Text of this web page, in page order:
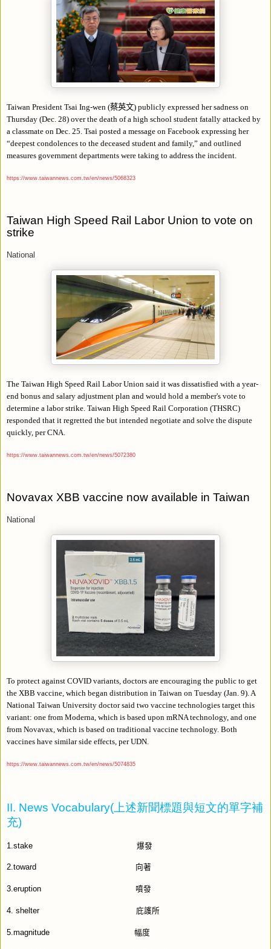
Taiwan President Tsai Ing-wen (蔡英文) publicly expressed her sadness on
Thursday (Dec. 28) over the death of a high school student fatally attacked by
a classmate on Dec. 25. Tsai posted a message on Facebook expressing her
“deepest condolences to the deceased student and family,” and outlined
measures government departments were taking to address the incident.
https://www.taiwannews.com.tw/en/news/5068323
Taiwan High Speed Rail Labor Union to vote on
strike
National
The Taiwan High Speed Rail Labor Union said it was dissatisfied with a year-
end bonus and salary adjustment plan and would hold a member's vote to
determine a labor strike. Taiwan High Speed Rail Corporation (THSRC)
responded that it regretted the but intended negotiate and solve the dispute
quickly, per CNA.
https://www.taiwannews.com.tw/en/news/5072380
Novavax XBB vaccine now available in Taiwan
National
To protect against COVID variants, doctors are encouraging the public to get
the XBB vaccine, which began distribution in Taiwan on Tuesday (Jan. 9). A
National Taiwan University doctor said two vaccine technologies target this
variant: one from Moderna, which is based upon mRNA technology, and one
from Novavax, which is based on traditional vaccine technology. Both
vaccines have similar side effects, per UDN.
https://www.taiwannews.com.tw/en/news/5074835
II. News Vocabulary( 上述新聞標題與短文的單字補
充)
1.stake 爆發
2.toward 向著
3.eruption 噴發
4. shelter 庇護所
5.magnitude 幅度